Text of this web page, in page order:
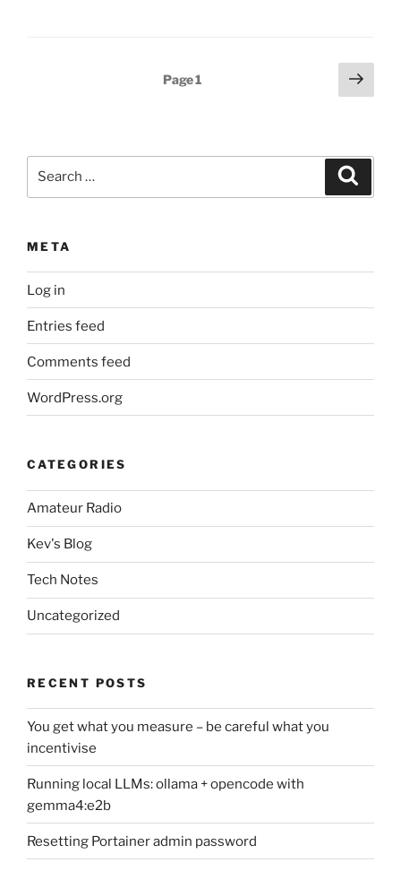
Page1
Next
page
META
Log in
Entries feed
Comments feed
WordPress.org
CATEGORIES
Amateur Radio
Kev's Blog
Tech Notes
Uncategorized
RECENT POSTS
You get what you measure – be careful what you
incentivise
Running local LLMs: ollama + opencode with
gemma4:e2b
Resetting Portainer admin password